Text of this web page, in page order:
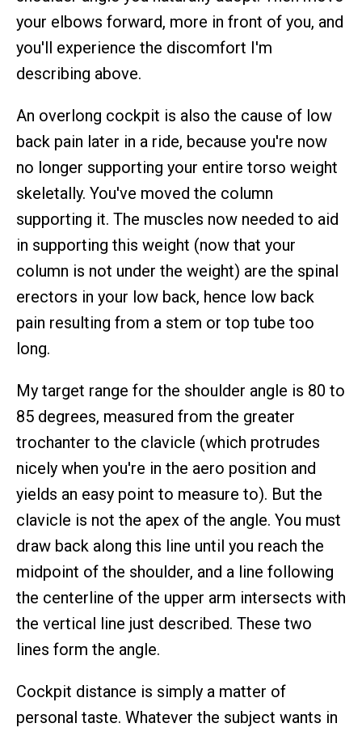
your elbows forward, more in front of you, and
you'll experience the discomfort I'm
describing above.
An overlong cockpit is also the cause of low
back pain later in a ride, because you're now
no longer supporting your entire torso weight
skeletally. You've moved the column
supporting it. The muscles now needed to aid
in supporting this weight (now that your
column is not under the weight) are the spinal
erectors in your low back, hence low back
pain resulting from a stem or top tube too
long.
My target range for the shoulder angle is 80 to
85 degrees, measured from the greater
trochanter to the clavicle (which protrudes
nicely when you're in the aero position and
yields an easy point to measure to). But the
clavicle is not the apex of the angle. You must
draw back along this line until you reach the
midpoint of the shoulder, and a line following
the centerline of the upper arm intersects with
the vertical line just described. These two
lines form the angle.
Cockpit distance is simply a matter of
personal taste. Whatever the subject wants in